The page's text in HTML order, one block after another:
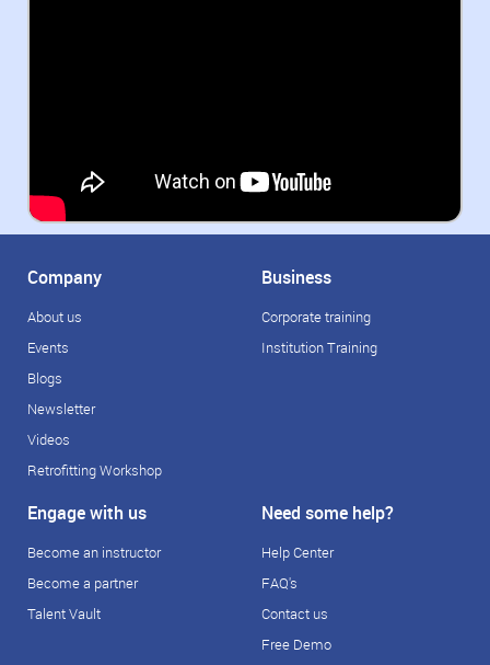
Company
About us
Events
Blogs
Newsletter
Videos
Retrofitting Workshop
Business
Corporate training
Institution Training
Engage with us
Become an instructor
Become a partner
Talent Vault
Need some help?
Help Center
FAQ's
Contact us
Free Demo